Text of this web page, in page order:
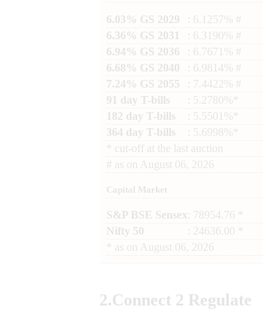
6.03% GS 2029
: 6.1257% #
6.36% GS 2031
: 6.3190% #
6.94% GS 2036
: 6.7671% #
6.68% GS 2040
: 6.9814% #
7.24% GS 2055
: 7.4422% #
91 day T-bills
: 5.2780%*
182 day T-bills
: 5.5501%*
364 day T-bills
: 5.6998%*
cut-off at the last auction
# as on August 06, 2026
Capital Market
S&P BSE Sensex : 78954.76 *
Nifty 50
: 24636.00 *
as on August 06, 2026
2.Connect 2 Regulate